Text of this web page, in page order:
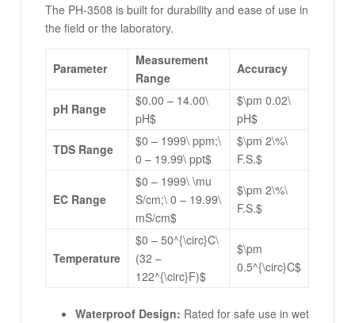
The PH-3508 is built for durability and ease of use in
the field or the laboratory.
Parameter
Measurement
Range
Accuracy
pH Range
$0.00 – 14.00\
pH$
$\pm 0.02\
pH$
TDS Range
$0 – 1999\ ppm;\
0 – 19.99\ ppt$
$\pm 2\%\
F.S.$
EC Range
$0 – 1999\ \mu
S/cm;\ 0 – 19.99\
mS/cm$
$\pm 2\%\
F.S.$
Temperature
$0 – 50^{\circ}C\
(32 –
122^{\circ}F)$
$\pm
0.5^{\circ}C$
Waterproof Design: Rated for safe use in wet